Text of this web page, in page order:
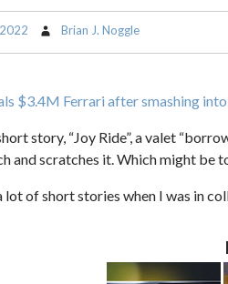
Brian J. Noggle
$3.4M Ferrari after smashing
story, “Joy Ride”, a valet
and scratches it. Which might be
lot of short stories when I was in